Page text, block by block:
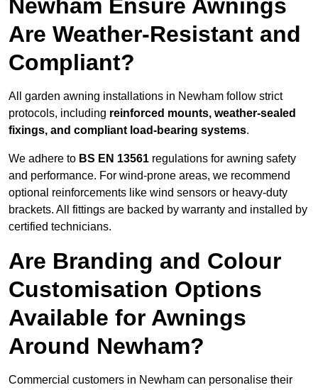
Newham Ensure Awnings
Are Weather-Resistant and
Compliant?
All garden awning installations in Newham follow strict
protocols, including reinforced mounts, weather-sealed
fixings, and compliant load-bearing systems.
We adhere to BS EN 13561 regulations for awning safety
and performance. For wind-prone areas, we recommend
optional reinforcements like wind sensors or heavy-duty
brackets. All fittings are backed by warranty and installed by
certified technicians.
Are Branding and Colour
Customisation Options
Available for Awnings
Around Newham?
Commercial customers in Newham can personalise their